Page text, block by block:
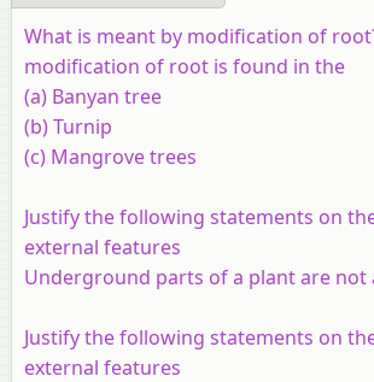
What is meant by modification of
modification of root is found in the
(a) Banyan tree
(b)Turnip
(c) Mangrove trees
Justify the following statements on
external features
Underground parts of a plant are not
Justify the following statements on
external features